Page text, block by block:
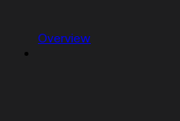
Overview